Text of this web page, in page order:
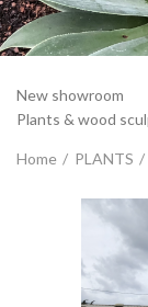
New showroom
Plants & wood
Home PLANTS